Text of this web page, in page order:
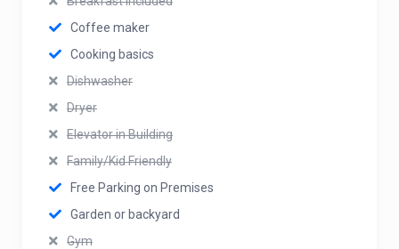
Coffee maker
Cooking basics
Dishwasher
Dryer
Elevator in Building
Family/Kid Friendly
Free Parking on Premises
Garden or backyard
Gym